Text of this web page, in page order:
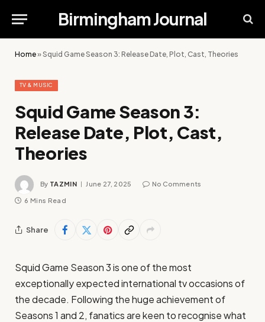
Birmingham Journal
Home»Squid Game Season 3: Release Date, Plot, Cast, Theories
TV & MUSIC
Squid Game Season 3:
Release Date, Plot, Cast,
Theories
By TAZMIN June 27, 2025 No Comments
6 Mins Read
Share
Squid Game Season 3 is one of the most
exceptionally expected international tv occasions of
the decade. Following the huge achievement of
Seasons 1 and 2, fanatics are keen to recognise what